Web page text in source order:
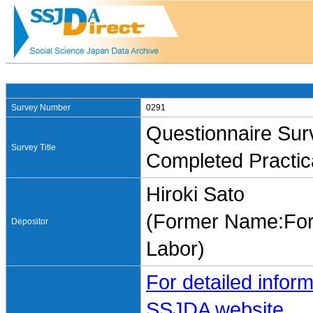
Survey Number 0291
Survey Title
Questionnaire
Completed
Depositor
Hiroki Sato
(Former
Labor)
For detailed